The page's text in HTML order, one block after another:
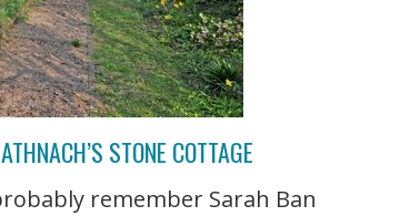
STONE COTTAGE
remember Sarah Ban